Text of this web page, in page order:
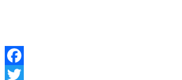
Facebook